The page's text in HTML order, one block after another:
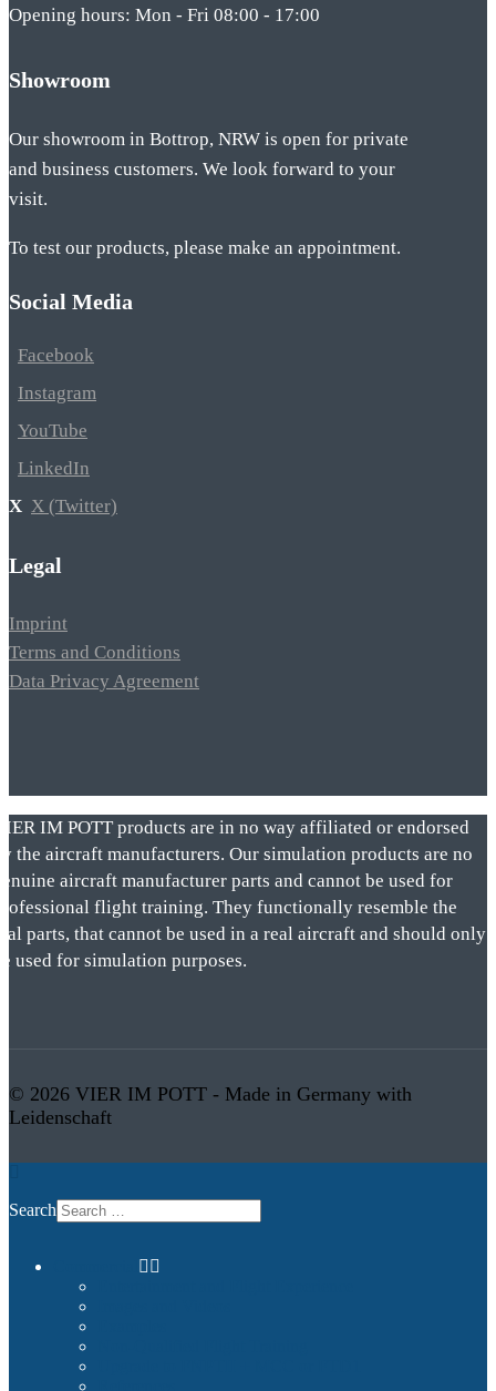
Opening hours: Mon - Fri 08:00 - 17:00
Showroom
Our showroom in Bottrop, NRW is open for private
and business customers. We look forward to your
visit.
To test our products, please make an appointment.
Social Media
Facebook
Instagram
YouTube
LinkedIn
X (Twitter)
Legal
Imprint
Terms and Conditions
Data Privacy Agreement
IM POTT products are in no way affiliated or endorsed
the aircraft manufacturers. Our simulation products are no
aircraft manufacturer parts and cannot be used for
flight training. They functionally resemble the
parts, that cannot be used in a real aircraft and should only
used for simulation purposes.
© 2026 VIER IM POTT - Made in Germany with
Leidenschaft
Search